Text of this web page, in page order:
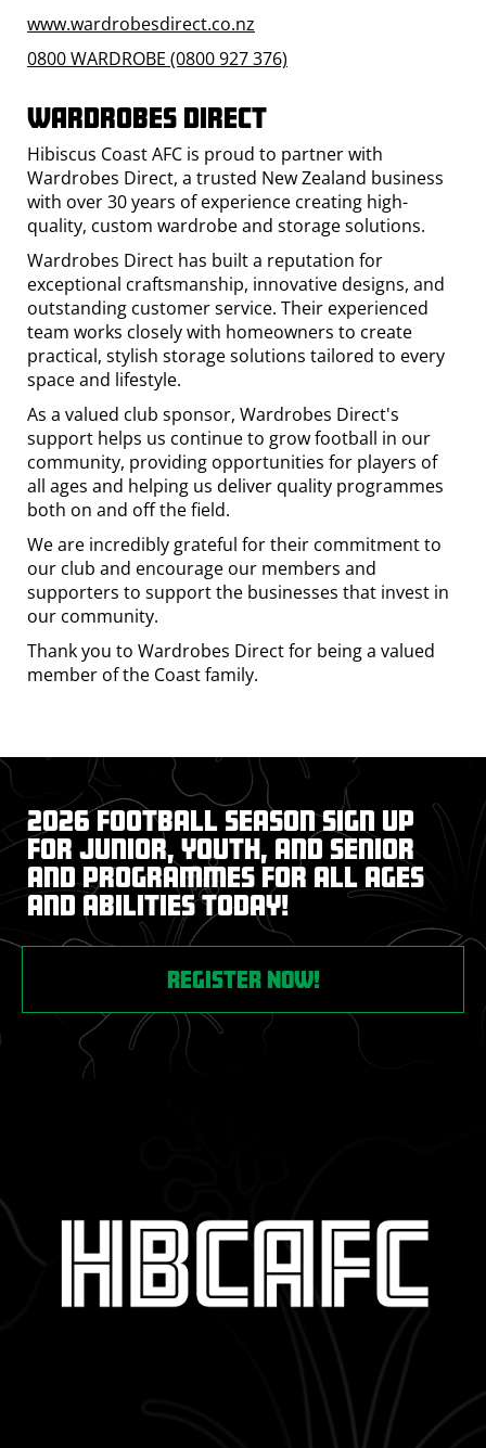
www.wardrobesdirect.co.nz
0800 WARDROBE (0800 927 376)
WARDROBES DIRECT
Hibiscus Coast AFC is proud to partner with
Wardrobes Direct, a trusted New Zealand business
with over 30 years of experience creating high-
quality, custom wardrobe and storage solutions.
Wardrobes Direct has built a reputation for
exceptional craftsmanship, innovative designs, and
outstanding customer service. Their experienced
team works closely with homeowners to create
practical, stylish storage solutions tailored to every
space and lifestyle.
As a valued club sponsor, Wardrobes Direct's
support helps us continue to grow football in our
community, providing opportunities for players of
all ages and helping us deliver quality programmes
both on and off the field.
We are incredibly grateful for their commitment to
our club and encourage our members and
supporters to support the businesses that invest in
our community.
Thank you to Wardrobes Direct for being a valued
member of the Coast family.
2026 Football Season Sign up
for junior, youth, and senior
and programmes for all ages
and abilities today!
REGISTER NOW!